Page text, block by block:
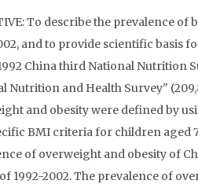
To describe the prevalence
and to provide scientific basis
China third National Nutrition
Nutrition and Health Survey"
and obesity were defined by
BMI criteria for children aged
of overweight and obesity of
1992-2002. The prevalence of